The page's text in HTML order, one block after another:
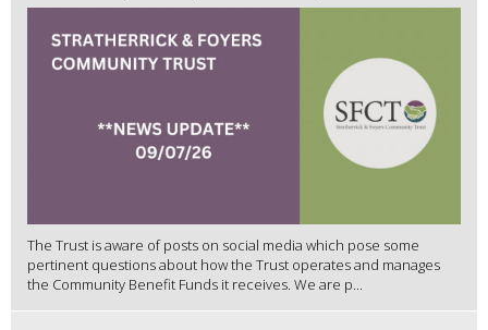
The Trust is aware of posts on social media which pose some
pertinent questions about how the Trust operates and manages
the Community Benefit Funds it receives. We are p...